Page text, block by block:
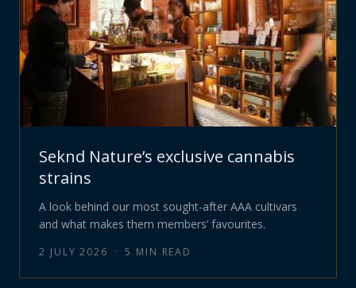
Seknd Nature’s exclusive cannabis
strains
A look behind our most sought-after AAA cultivars
and what makes them members’ favourites.
2 JULY 2026 · 5 MIN READ